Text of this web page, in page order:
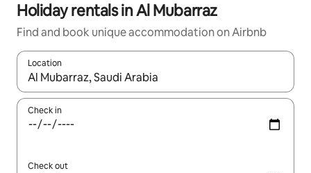
Holiday rentals in Al Mubarraz
Find and book unique accommodation on Airbnb
Location
When results are available, navigate with the up and down
Check in
Check out